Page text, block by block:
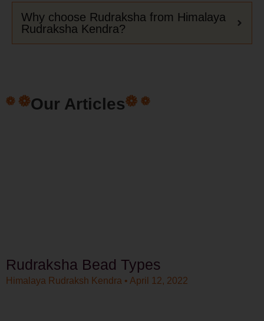
Why choose Rudraksha from Himalaya
Rudraksha Kendra?
Our Articles
Rudraksha Bead Types
Himalaya Rudraksh Kendra April 12, 2022